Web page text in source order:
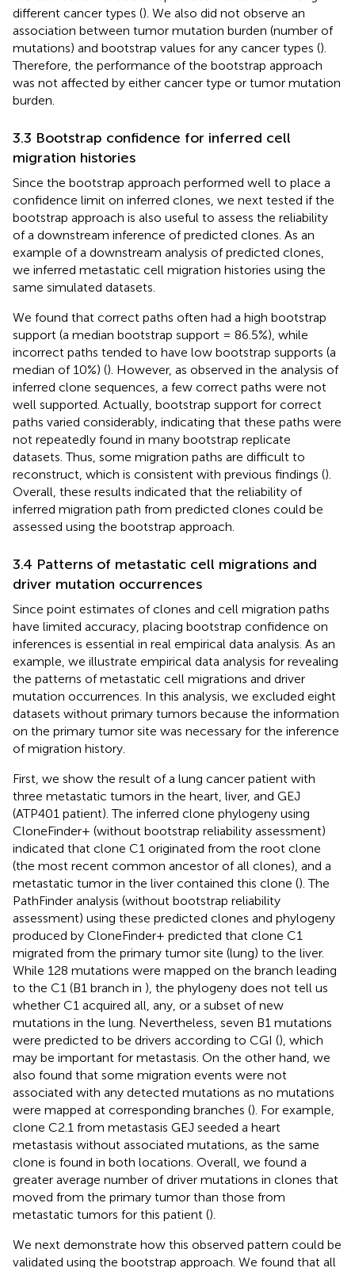
different cancer types (). We also did not observe an
association between tumor mutation burden (number of
mutations) and bootstrap values for any cancer types ().
Therefore, the performance of the bootstrap approach
was not affected by either cancer type or tumor mutation
burden.
3.3 Bootstrap confidence for inferred cell
migration histories
Since the bootstrap approach performed well to place a
confidence limit on inferred clones, we next tested if the
bootstrap approach is also useful to assess the reliability
of a downstream inference of predicted clones. As an
example of a downstream analysis of predicted clones,
we inferred metastatic cell migration histories using the
same simulated datasets.
We found that correct paths often had a high bootstrap
support (a median bootstrap support = 86.5%), while
incorrect paths tended to have low bootstrap supports (a
median of 10%) (). However, as observed in the analysis of
inferred clone sequences, a few correct paths were not
well supported. Actually, bootstrap support for correct
paths varied considerably, indicating that these paths were
not repeatedly found in many bootstrap replicate
datasets. Thus, some migration paths are difficult to
reconstruct, which is consistent with previous findings ().
Overall, these results indicated that the reliability of
inferred migration path from predicted clones could be
assessed using the bootstrap approach.
3.4 Patterns of metastatic cell migrations and
driver mutation occurrences
Since point estimates of clones and cell migration paths
have limited accuracy, placing bootstrap confidence on
inferences is essential in real empirical data analysis. As an
example, we illustrate empirical data analysis for revealing
the patterns of metastatic cell migrations and driver
mutation occurrences. In this analysis, we excluded eight
datasets without primary tumors because the information
on the primary tumor site was necessary for the inference
of migration history.
First, we show the result of a lung cancer patient with
three metastatic tumors in the heart, liver, and GEJ
(ATP401 patient). The inferred clone phylogeny using
CloneFinder+ (without bootstrap reliability assessment)
indicated that clone C1 originated from the root clone
(the most recent common ancestor of all clones), and a
metastatic tumor in the liver contained this clone (). The
PathFinder analysis (without bootstrap reliability
assessment) using these predicted clones and phylogeny
produced by CloneFinder+ predicted that clone C1
migrated from the primary tumor site (lung) to the liver.
While 128 mutations were mapped on the branch leading
to the C1 (B1 branch in ), the phylogeny does not tell us
whether C1 acquired all, any, or a subset of new
mutations in the lung. Nevertheless, seven B1 mutations
were predicted to be drivers according to CGI (), which
may be important for metastasis. On the other hand, we
also found that some migration events were not
associated with any detected mutations as no mutations
were mapped at corresponding branches (). For example,
clone C2.1 from metastasis GEJ seeded a heart
metastasis without associated mutations, as the same
clone is found in both locations. Overall, we found a
greater average number of driver mutations in clones that
moved from the primary tumor than those from
metastatic tumors for this patient ().
We next demonstrate how this observed pattern could be
validated using the bootstrap approach. We found that all